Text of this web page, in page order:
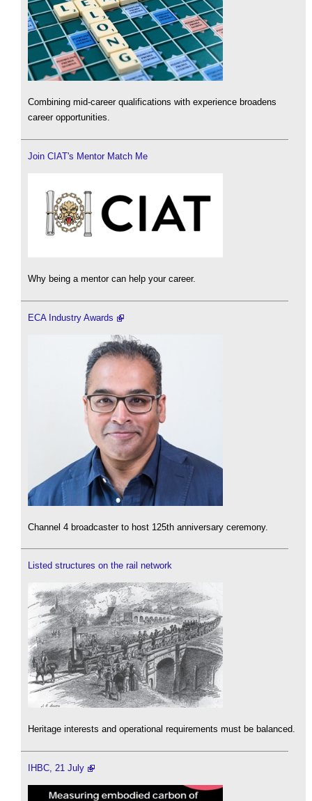
Combining mid-career qualifications with experience broadens
career opportunities.
Join CIAT's Mentor Match Me
Why being a mentor can help your career.
ECA Industry Awards
Channel 4 broadcaster to host 125th anniversary ceremony.
Listed structures on the rail network
Heritage interests and operational requirements must be balanced.
IHBC, 21 July